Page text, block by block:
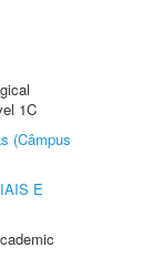
1C
(Câmpus
E